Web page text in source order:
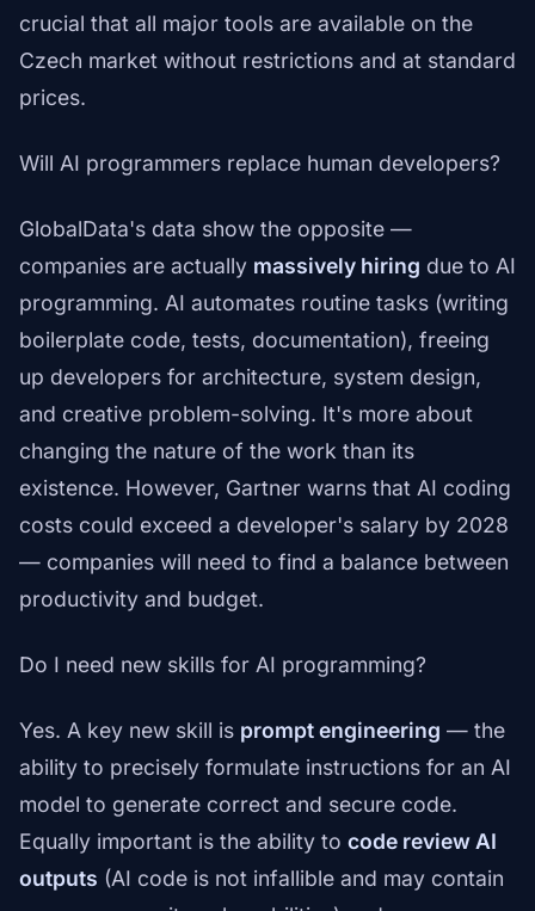
crucial that all major tools are available on the
Czech market without restrictions and at standard
prices.
Will AI programmers replace human developers?
GlobalData's data show the opposite —
companies are actually massively hiring due to AI
programming. AI automates routine tasks (writing
boilerplate code, tests, documentation), freeing
up developers for architecture, system design,
and creative problem-solving. It's more about
changing the nature of the work than its
existence. However, Gartner warns that AI coding
costs could exceed a developer's salary by 2028
— companies will need to find a balance between
productivity and budget.
Do I need new skills for AI programming?
Yes. A key new skill is prompt engineering — the
ability to precisely formulate instructions for an AI
model to generate correct and secure code.
Equally important is the ability to code review AI
outputs (AI code is not infallible and may contain